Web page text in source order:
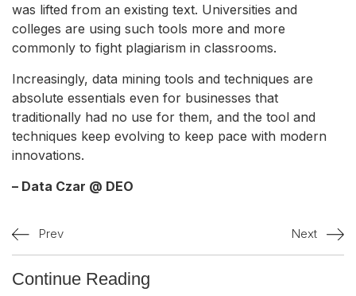
was lifted from an existing text. Universities and
colleges are using such tools more and more
commonly to fight plagiarism in classrooms.
Increasingly, data mining tools and techniques are
absolute essentials even for businesses that
traditionally had no use for them, and the tool and
techniques keep evolving to keep pace with modern
innovations.
– Data Czar @ DEO
Prev Next
Continue Reading